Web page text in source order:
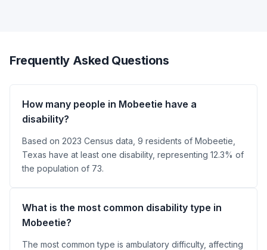
Frequently Asked Questions
How many people in Mobeetie have a
disability?
Based on 2023 Census data, 9 residents of Mobeetie,
Texas have at least one disability, representing 12.3% of
the population of 73.
What is the most common disability type in
Mobeetie?
The most common type is ambulatory difficulty, affecting